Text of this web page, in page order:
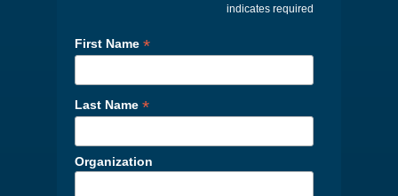
indicates required
First Name *
Last Name *
Organization